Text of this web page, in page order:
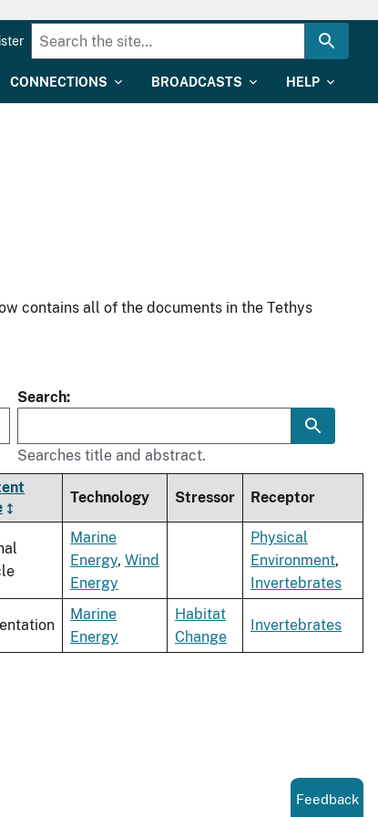
CONNECTIONS BROADCASTS HELP
contains all of the documents in the Tethys
Search
Searches title and abstract.
Technology Stressor Receptor
Marine
Energy, Wind
Energy
Physical
Environment,
Invertebrates
Marine
Energy
Habitat
Change
Invertebrates
Feedback